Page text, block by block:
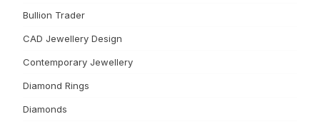
Bullion Trader
CAD Jewellery Design
Contemporary Jewellery
Diamond Rings
Diamonds